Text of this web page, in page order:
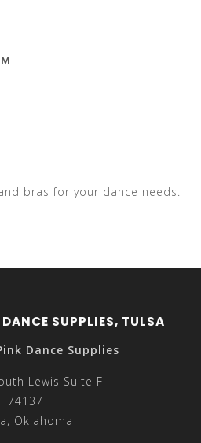
bras for your dance needs.
SUPPLIES, TULSA
Dance Supplies
Lewis Suite F
74137
Oklahoma